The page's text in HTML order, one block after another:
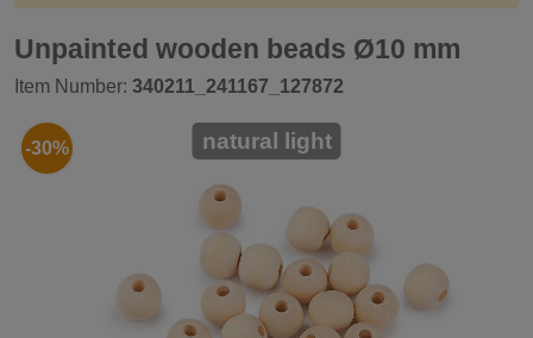
Unpainted wooden beads Ø10 mm
Item Number: 340211_241167_127872
-30% natural light